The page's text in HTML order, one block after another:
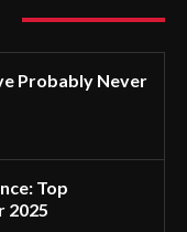
Probably Never
Top
2025